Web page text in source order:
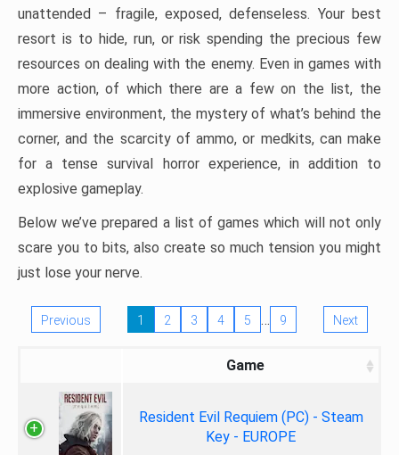
unattended – fragile, exposed, defenseless. Your best
resort is to hide, run, or risk spending the precious few
resources on dealing with the enemy. Even in games with
more action, of which there are a few on the list, the
immersive environment, the mystery of what’s behind the
corner, and the scarcity of ammo, or medkits, can make
for a tense survival horror experience, in addition to
explosive gameplay.
Below we’ve prepared a list of games which will not only
scare you to bits, also create so much tension you might
just lose your nerve.
Previous 1 2 3 4 5 … 9 Next
Game
Resident Evil Requiem (PC) - Steam
Key - EUROPE